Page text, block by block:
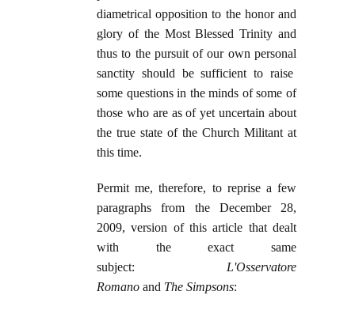
diametrical opposition to the honor and
glory of the Most Blessed Trinity and
thus to the pursuit of our own personal
sanctity should be sufficient to raise
some questions in the minds of some of
those who are as of yet uncertain about
the true state of the Church Militant at
this time.
Permit me, therefore, to reprise a few
paragraphs from the December 28,
2009, version of this article that dealt
with the exact same
subject: L'Osservatore
Romano and The Simpsons: